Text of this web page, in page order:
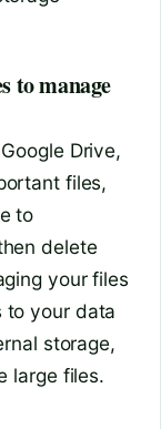
to manage
Drive,
files,
to
delete
your files
to your data
storage,
large files.